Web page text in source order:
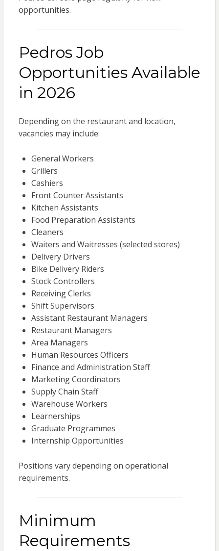
opportunities.
Pedros Job
Opportunities Available
in 2026
Depending on the restaurant and location,
vacancies may include:
General Workers
Grillers
Cashiers
Front Counter Assistants
Kitchen Assistants
Food Preparation Assistants
Cleaners
Waiters and Waitresses (selected stores)
Delivery Drivers
Bike Delivery Riders
Stock Controllers
Receiving Clerks
Shift Supervisors
Assistant Restaurant Managers
Restaurant Managers
Area Managers
Human Resources Officers
Finance and Administration Staff
Marketing Coordinators
Supply Chain Staff
Warehouse Workers
Learnerships
Graduate Programmes
Internship Opportunities
Positions vary depending on operational
requirements.
Minimum
Requirements